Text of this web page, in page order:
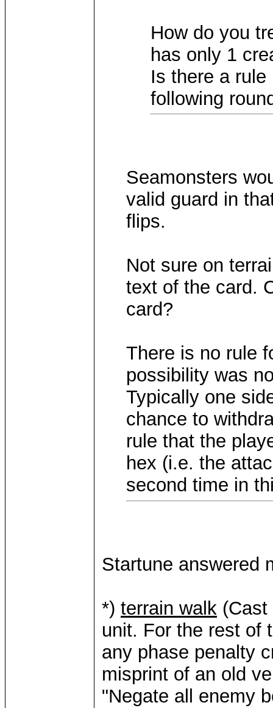
How do you
has only 1
Is there a
following
Seamonsters
valid guard in
flips.
Not sure on
text of the card.
card?
There is no rule
possibility was
Typically one
chance to
rule that the
hex (i.e. the
second time in
Startune answered
*) terrain walk
unit. For the rest of
any phase penalty
misprint of an old
"Negate all enemy